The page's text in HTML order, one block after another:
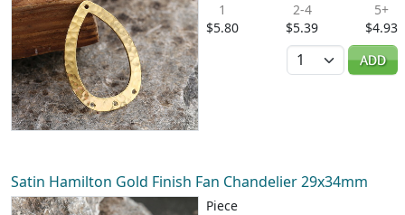
1
$5.80
2-4
$5.39
5+
$4.93
Quantity
ADD
Satin Hamilton Gold Finish Fan Chandelier 29x34mm
Piece